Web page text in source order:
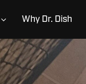
Why Dr. Dish